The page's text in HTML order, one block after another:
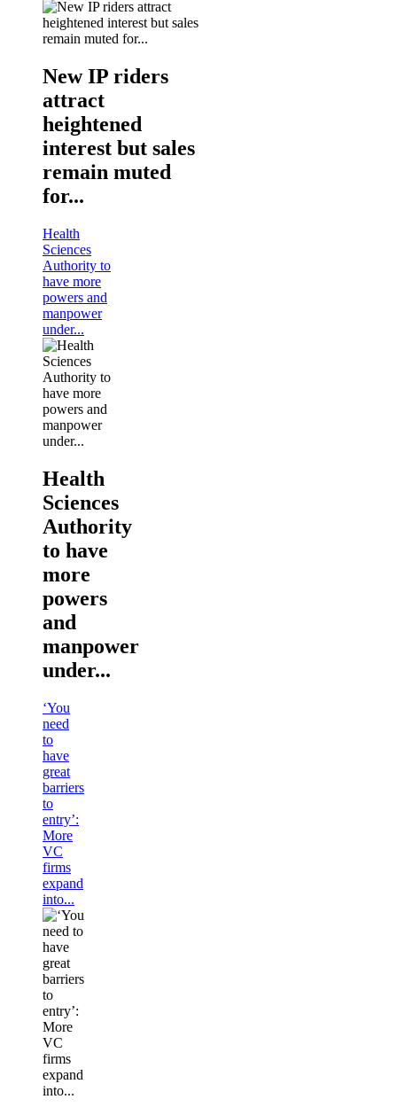
New IP riders
attract
heightened
interest but sales
remain muted
for...
Health
Sciences
Authority to
have more
powers and
manpower
under...
Health
Sciences
Authority
to have
more
powers
and
manpower
under...
‘You
need
to
have
great
barriers
to
entry’:
More
VC
firms
expand
into...